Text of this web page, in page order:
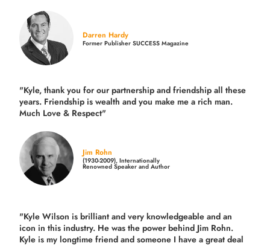
Darren Hardy
Former Publisher SUCCESS Magazine
"Kyle, thank you for our partnership and friendship all these
years. Friendship is wealth and you make me a rich man.
Much Love & Respect"
Jim Rohn
(1930-2009), Internationally
Renowned Speaker and Author
"Kyle Wilson is brilliant and very knowledgeable and an
icon in this industry. He was the power behind Jim Rohn.
Kyle is my longtime friend and someone I have a great deal